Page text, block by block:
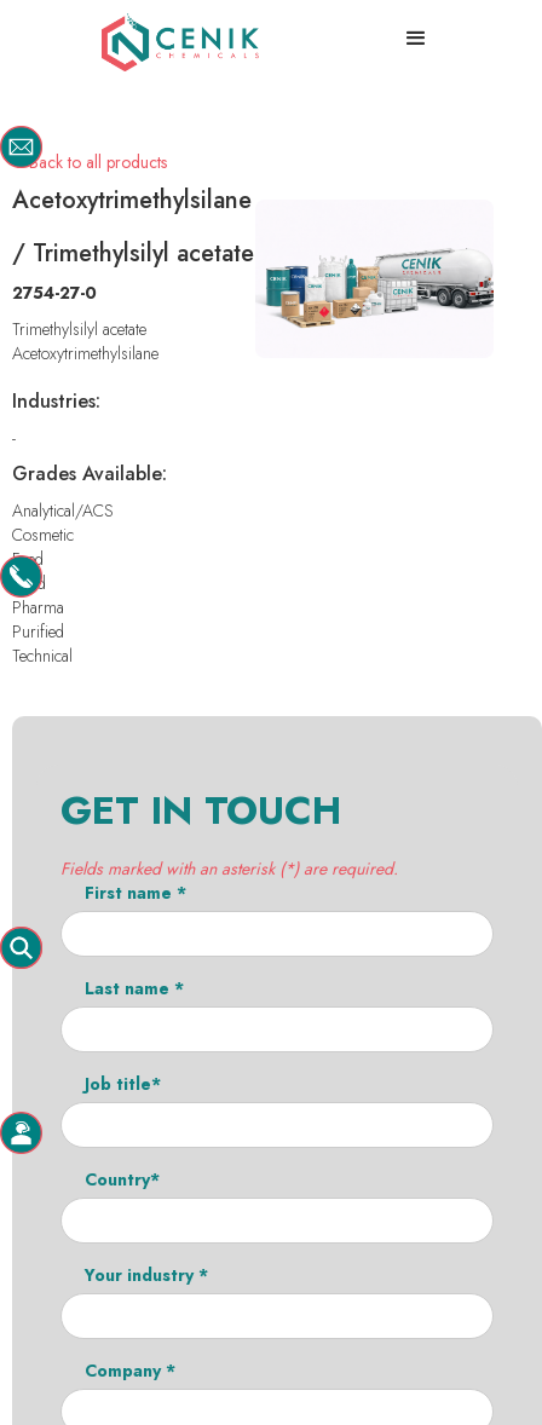
Back to all products
Acetoxytrimethylsilane
/ Trimethylsilyl acetate
2754-27-0
Trimethylsilyl acetate
Acetoxytrimethylsilane
Industries:
-
Grades Available:
Analytical/ACS
Cosmetic
Feed
Food
Pharma
Purified
Technical
GET IN TOUCH
Fields marked with an asterisk (*) are required.
First name *
Last name *
Job title*
Country*
Your industry *
Company *